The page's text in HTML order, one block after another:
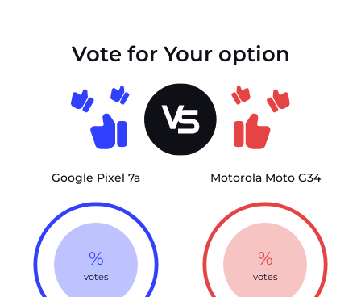
Vote for Your option
Google Pixel 7a
%
votes
Motorola Moto G34
%
votes